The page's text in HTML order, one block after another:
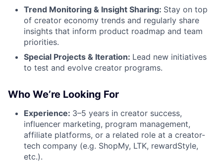
Trend Monitoring & Insight Sharing: Stay on top
of creator economy trends and regularly share
insights that inform product roadmap and team
priorities.
Special Projects & Iteration: Lead new initiatives
to test and evolve creator programs.
Who We’re Looking For
Experience: 3–5 years in creator success,
influencer marketing, program management,
affiliate platforms, or a related role at a creator-
tech company (e.g. ShopMy, LTK, rewardStyle,
etc.).